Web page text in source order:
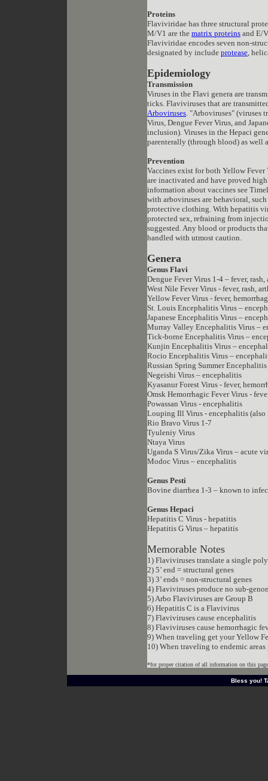
Proteins
Flaviviridae has three structural
M/V1 are the matrix proteins and E/
Flaviviridae encodes seven non-
designated by include protease,
Epidemiology
Transmission
Viruses in the Flavi genera are
ticks. Flaviviruses that are
Arboviruses. "Arboviruses" (viruses
Virus, Dengue Fever Virus, and
inclusion). Viruses in the Hepaci
parenterally (through blood) as well
Prevention
Vaccines exist for both Yellow Fever
are inactivated and have proved
information about vaccines see
with arboviruses are behavioral,
protective clothing. With hepatitis
protected sex, refraining from
suggested. Any blood or products
handled with utmost caution.
Genera
Genus Flavi
Dengue Fever Virus 1-4 – fever,
West Nile Fever Virus - fever, rash,
Yellow Fever Virus - fever,
St. Louis Encephalitis Virus –
Japanese Encephalitis Virus –
Murray Valley Encephalitis Virus –
Tick-borne Encephalitis Virus –
Kunjin Encephalitis Virus –
Rocio Encephalitis Virus –
Russian Spring Summer
Negeishi Virus – encephalitis
Kyasanur Forest Virus - fever,
Omsk Hemorrhagic Fever Virus -
Powassan Virus - encephalitis
Louping Ill Virus - encephalitis (also
Rio Bravo Virus 1-7
Tyuleniy Virus
Ntaya Virus
Uganda S Virus/Zika Virus – acute
Modoc Virus – encephalitis
Genus Pesti
Bovine diarrhea 1-3 – known to
Genus Hepaci
Hepatitis C Virus - hepatitis
Hepatitis G Virus – hepatitis
Memorable Notes
1) Flaviviruses translate a single
2) 5’ end = structural genes
3) 3’ ends = non-structural genes
4) Flaviviruses produce no sub-
5) Arbo Flaviviruses are Group B
6) Hepatitis C is a Flavivirus
7) Flaviviruses cause encephalitis
8) Flaviviruses cause hemorrhagic
9) When traveling get your Yellow
10) When traveling to endemic
*for proper citation of all information on this
Bless you!